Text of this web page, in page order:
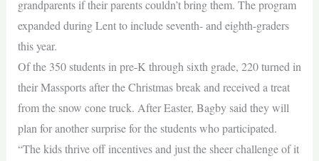
grandparents if their parents couldn’t bring them. The program
expanded during Lent to include seventh- and eighth-graders
this year.
Of the 350 students in pre-K through sixth grade, 220 turned in
their Massports after the Christmas break and received a treat
from the snow cone truck. After Easter, Bagby said they will
plan for another surprise for the students who participated.
“The kids thrive off incentives and just the sheer challenge of it